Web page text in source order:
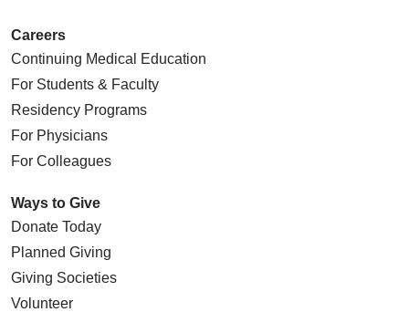
Careers
Continuing Medical Education
For Students & Faculty
Residency Programs
For Physicians
For Colleagues
Ways to Give
Donate Today
Planned Giving
Giving Societies
Volunteer